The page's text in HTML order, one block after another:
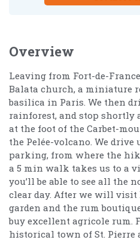
Overview
Leaving from Fort-de-
Balata church, a miniature
basilica in Paris. We then
rainforest, and stop shortly
at the foot of the Carbet-
the Pelée-volcano. We drive
parking, from where the
a 5 min walk takes us to a
you’ll be able to see all the
clear day. After we will visit
garden and the rum
buy excellent agricole rum.
historical town of St. Pierre